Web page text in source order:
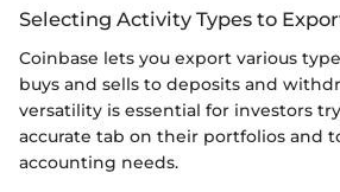
Selecting Activity Types to
Coinbase lets you export various
buys and sells to deposits and
versatility is essential for investors
accurate tab on their portfolios and
accounting needs.